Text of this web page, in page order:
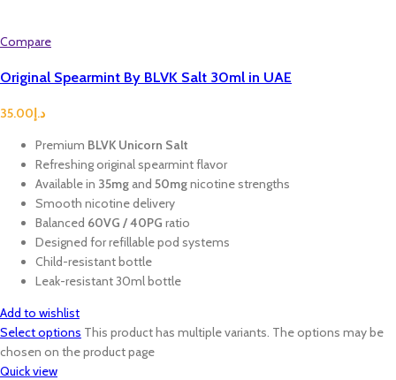
Compare
Original Spearmint By BLVK Salt 30ml in UAE
د.إ35.00
Premium BLVK Unicorn Salt
Refreshing original spearmint flavor
Available in 35mg and 50mgnicotine strengths
Smooth nicotine delivery
Balanced 60VG / 40PG ratio
Designed for refillable pod systems
Child-resistant bottle
Leak-resistant 30ml bottle
Add to wishlist
Select options This product has multiple variants. The options may be
chosen on the product page
Quick view